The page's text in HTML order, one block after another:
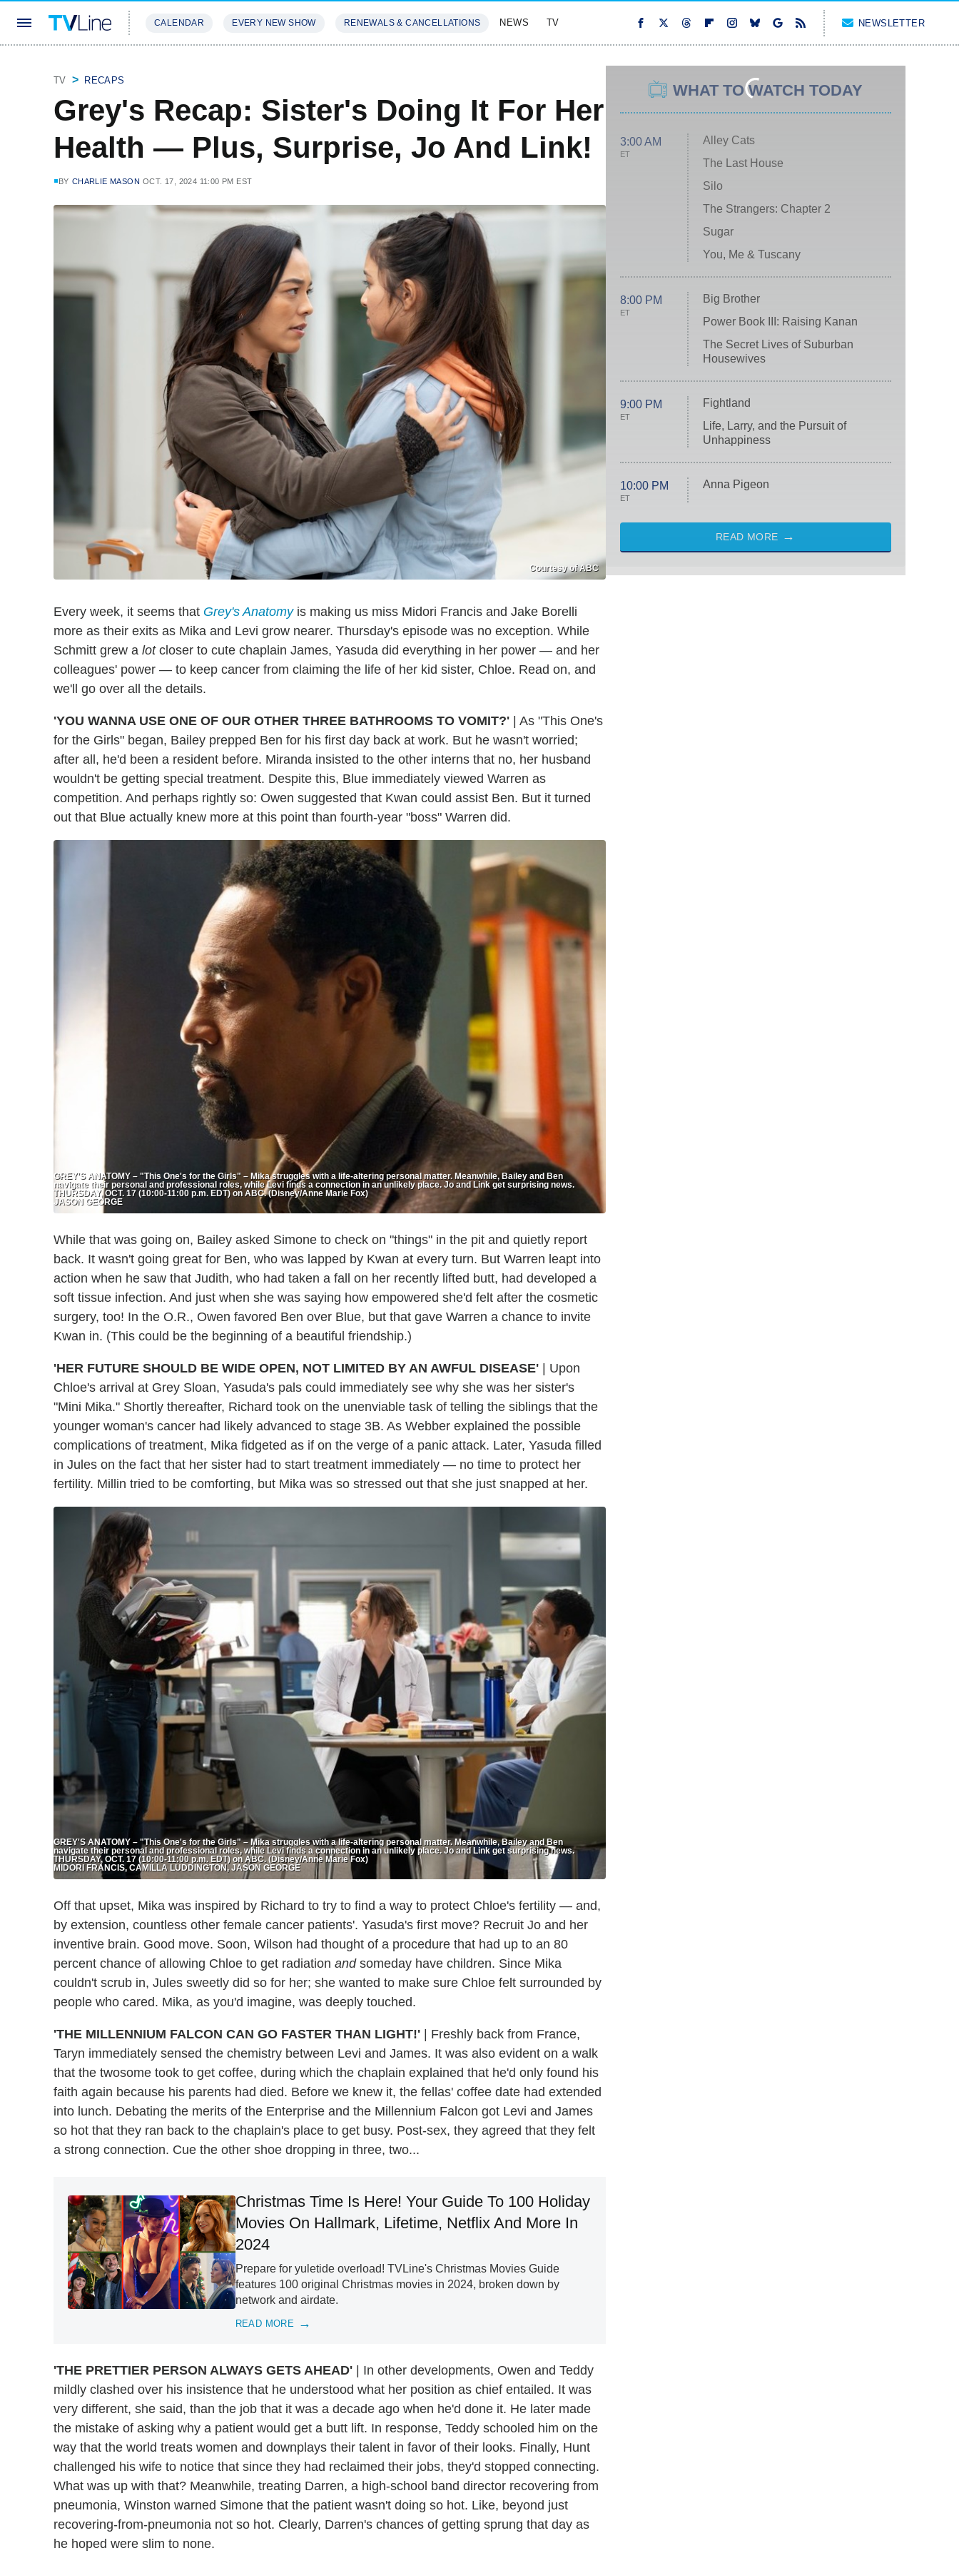
CALENDAR EVERY NEW SHOW RENEWALS & CANCELLATIONS NEWS TV NEWSLETTER
TV RECAPS
Grey's Recap: Sister's Doing It For Her
Health — Plus, Surprise, Jo And Link!
BY CHARLIE MASON OCT. 17, 2024 11:00 PM EST
Courtesy of ABC
Every week, it seems that Grey's Anatomyis making us miss Midori Francis and Jake Borelli
more as their exits as Mika and Levi grow nearer. Thursday's episode was no exception. While
Schmitt grew a lotcloser to cute chaplain James, Yasuda did everything in her power — and her
colleagues' power — to keep cancer from claiming the life of her kid sister, Chloe. Read on, and
we'll go over all the details.
'YOU WANNA USE ONE OF OUR OTHER THREE BATHROOMS TO VOMIT?' | As "This One's
for the Girls" began, Bailey prepped Ben for his first day back at work. But he wasn't worried;
after all, he'd been a resident before. Miranda insisted to the other interns that no, her husband
wouldn't be getting special treatment. Despite this, Blue immediately viewed Warren as
competition. And perhaps rightly so: Owen suggested that Kwan could assist Ben. But it turned
out that Blue actually knew more at this point than fourth-year "boss" Warren did.
GREY'S ANATOMY – "This One's for the Girls" – Mika struggles with a life-altering personal matter. Meanwhile, Bailey and Ben
navigate their personal and professional roles, while Levi finds a connection in an unlikely place. Jo and Link get surprising news.
THURSDAY, OCT. 17 (10:00-11:00 p.m. EDT) on ABC. (Disney/Anne Marie Fox)
JASON GEORGE
While that was going on, Bailey asked Simone to check on "things" in the pit and quietly report
back. It wasn't going great for Ben, who was lapped by Kwan at every turn. But Warren leapt into
action when he saw that Judith, who had taken a fall on her recently lifted butt, had developed a
soft tissue infection. And just when she was saying how empowered she'd felt after the cosmetic
surgery, too! In the O.R., Owen favored Ben over Blue, but that gave Warren a chance to invite
Kwan in. (This could be the beginning of a beautiful friendship.)
'HER FUTURE SHOULD BE WIDE OPEN, NOT LIMITED BY AN AWFUL DISEASE' | Upon
Chloe's arrival at Grey Sloan, Yasuda's pals could immediately see why she was her sister's
"Mini Mika." Shortly thereafter, Richard took on the unenviable task of telling the siblings that the
younger woman's cancer had likely advanced to stage 3B. As Webber explained the possible
complications of treatment, Mika fidgeted as if on the verge of a panic attack. Later, Yasuda filled
in Jules on the fact that her sister had to start treatment immediately — no time to protect her
fertility. Millin tried to be comforting, but Mika was so stressed out that she just snapped at her.
GREY'S ANATOMY – "This One's for the Girls" – Mika struggles with a life-altering personal matter. Meanwhile, Bailey and Ben
navigate their personal and professional roles, while Levi finds a connection in an unlikely place. Jo and Link get surprising news.
THURSDAY, OCT. 17 (10:00-11:00 p.m. EDT) on ABC. (Disney/Anne Marie Fox)
MIDORI FRANCIS, CAMILLA LUDDINGTON, JASON GEORGE
Off that upset, Mika was inspired by Richard to try to find a way to protect Chloe's fertility — and,
by extension, countless other female cancer patients'. Yasuda's first move? Recruit Jo and her
inventive brain. Good move. Soon, Wilson had thought of a procedure that had up to an 80
percent chance of allowing Chloe to get radiation andsomeday have children. Since Mika
couldn't scrub in, Jules sweetly did so for her; she wanted to make sure Chloe felt surrounded by
people who cared. Mika, as you'd imagine, was deeply touched.
'THE MILLENNIUM FALCON CAN GO FASTER THAN LIGHT!' | Freshly back from France,
Taryn immediately sensed the chemistry between Levi and James. It was also evident on a walk
that the twosome took to get coffee, during which the chaplain explained that he'd only found his
faith again because his parents had died. Before we knew it, the fellas' coffee date had extended
into lunch. Debating the merits of the Enterprise and the Millennium Falcon got Levi and James
so hot that they ran back to the chaplain's place to get busy. Post-sex, they agreed that they felt
a strong connection. Cue the other shoe dropping in three, two...
Christmas Time Is Here! Your Guide To 100 Holiday
Movies On Hallmark, Lifetime, Netflix And More In
2024
Prepare for yuletide overload! TVLine's Christmas Movies Guide
features 100 original Christmas movies in 2024, broken down by
network and airdate.
READ MORE
'THE PRETTIER PERSON ALWAYS GETS AHEAD' | In other developments, Owen and Teddy
mildly clashed over his insistence that he understood what her position as chief entailed. It was
very different, she said, than the job that it was a decade ago when he'd done it. He later made
the mistake of asking why a patient would get a butt lift. In response, Teddy schooled him on the
way that the world treats women and downplays their talent in favor of their looks. Finally, Hunt
challenged his wife to notice that since they had reclaimed their jobs, they'd stopped connecting.
What was up with that? Meanwhile, treating Darren, a high-school band director recovering from
pneumonia, Winston warned Simone that the patient wasn't doing so hot. Like, beyond just
recovering-from-pneumonia not so hot. Clearly, Darren's chances of getting sprung that day as
he hoped were slim to none.
WHAT TO WATCH TODAY
3:00 AM
ET
Alley Cats
The Last House
Silo
The Strangers: Chapter 2
Sugar
You, Me & Tuscany
8:00 PM
ET
Big Brother
Power Book III: Raising Kanan
The Secret Lives of Suburban
Housewives
9:00 PM
ET
Fightland
Life, Larry, and the Pursuit of
Unhappiness
10:00 PM
ET
Anna Pigeon
READ MORE